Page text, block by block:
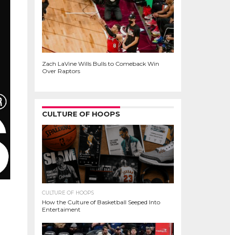
Zach LaVine Wills Bulls to Comeback Win
Over Raptors
CULTURE OF HOOPS
CULTURE OF HOOPS
How the Culture of Basketball Seeped Into
Entertaiment